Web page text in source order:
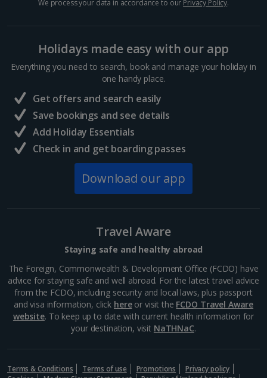
We process your data in accordance to our Privacy Policy.
Holidays made easy with our app
Everything you need to search, book and manage your holiday in
one handy place.
Get offers and search easily
Save bookings and see details
Add Holiday Essentials
Check in and get boarding passes
Download our app
Travel Aware
Staying safe and healthy abroad
The Foreign, Commonwealth & Development Office (FCDO) have
advice for staying safe and well abroad. For the latest travel advice
from the FCDO, including security and local laws, plus passport
and visa information, click hereor visit the FCDO Travel Aware
website. To keep up to date with current health information for
your destination, visit NaTHNaC.
Terms & Conditions Terms of use Promotions
Privacy policy